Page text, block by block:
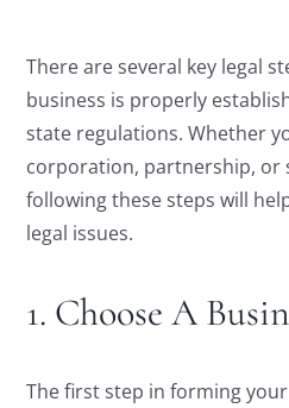
There are several key legal
business is properly
state regulations. Whether
corporation, partnership, or
following these steps will
legal issues.
1. Choose A
The first step in forming